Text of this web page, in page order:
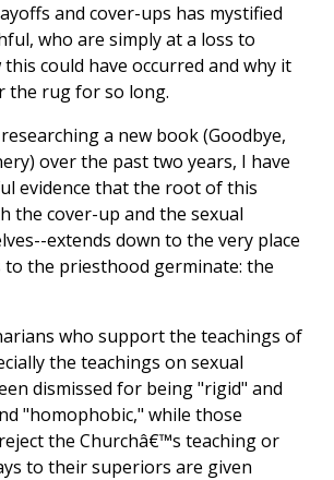
and cover-ups has mystified
who are simply at a loss to
could have occurred and why it
the rug for so long.
a new book (Goodbye,
over the past two years, I have
evidence that the root of this
the cover-up and the sexual
extends down to the very place
to the priesthood germinate: the
who support the teachings of
the teachings on sexual
dismissed for being "rigid" and
"homophobic," while those
the Churchâ€™s teaching or
to their superiors are given